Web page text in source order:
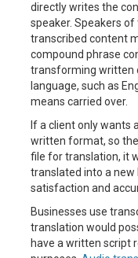
directly writes the
speaker. Speakers
transcribed content
compound phrase
transforming written
language, such as
means carried over.
If a client only wants
written format, so
file for translation, it
translated into a new
satisfaction and
Businesses use
translation would
have a written script